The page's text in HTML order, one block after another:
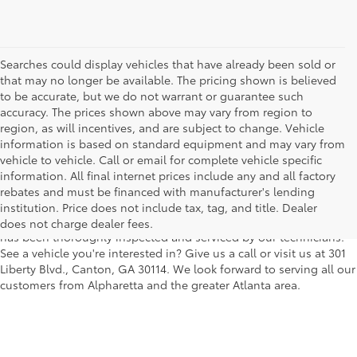
Searches could display vehicles that have already been sold or
that may no longer be available. The pricing shown is believed
to be accurate, but we do not warrant or guarantee such
accuracy. The prices shown above may vary from region to
region, as will incentives, and are subject to change. Vehicle
information is based on standard equipment and may vary from
vehicle to vehicle. Call or email for complete vehicle specific
information. All final internet prices include any and all factory
rebates and must be financed with manufacturer's lending
institution. Price does not include tax, tag, and title. Dealer
does not charge dealer fees.
We understand that buying a used car, truck or SUV can be a bit
easier on your wallet. That's why we offer a wide variety of used
makes and models, as well as a big selection of Certified Pre-
Owned models. You can rest assured that every vehicle on our lot
has been thoroughly inspected and serviced by our technicians.
See a vehicle you're interested in? Give us a call or visit us at 301
Liberty Blvd., Canton, GA 30114. We look forward to serving all our
customers from Alpharetta and the greater Atlanta area.